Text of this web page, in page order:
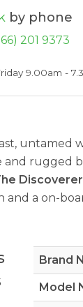
by phone
201 9373
9.00am -
untamed
rugged
and a on-
Brand
Model